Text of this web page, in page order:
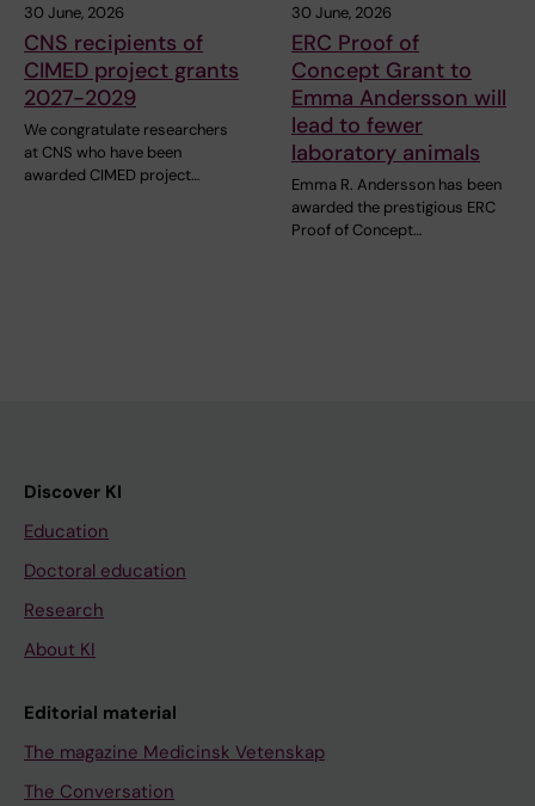
30 June, 2026
CNS recipients of
CIMED project grants
2027-2029
We congratulate researchers
at CNS who have been
awarded CIMED project…
30 June, 2026
ERC Proof of
Concept Grant to
Emma Andersson will
lead to fewer
laboratory animals
Emma R. Andersson has been
awarded the prestigious ERC
Proof of Concept…
Discover KI
Education
Doctoral education
Research
About KI
Editorial material
The magazine Medicinsk Vetenskap
The Conversation